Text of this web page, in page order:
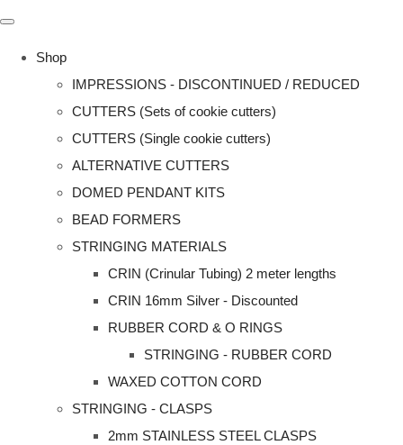
Shop
IMPRESSIONS - DISCONTINUED / REDUCED
CUTTERS (Sets of cookie cutters)
CUTTERS (Single cookie cutters)
ALTERNATIVE CUTTERS
DOMED PENDANT KITS
BEAD FORMERS
STRINGING MATERIALS
CRIN (Crinular Tubing) 2 meter lengths
CRIN 16mm Silver - Discounted
RUBBER CORD & O RINGS
STRINGING - RUBBER CORD
WAXED COTTON CORD
STRINGING - CLASPS
2mm STAINLESS STEEL CLASPS